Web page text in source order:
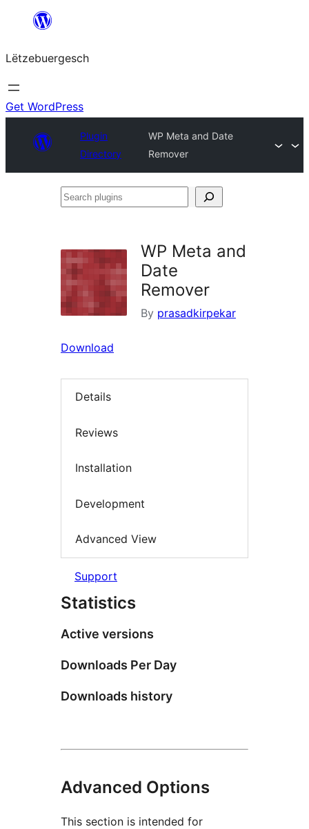
content
Lëtzebuergesch
Get WordPress
Plugin
Directory
WP Meta and Date
Remover
Search
WP Meta and
Date
Remover
By prasadkirpekar
Download
Details
Reviews
Installation
Development
Advanced View
Support
Statistics
Active versions
Downloads Per Day
Downloads history
Advanced Options
This section is intended for